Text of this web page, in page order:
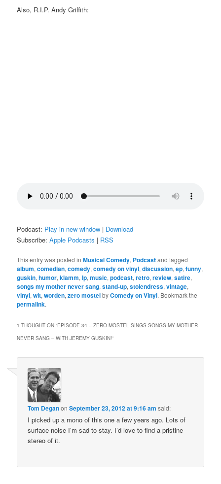
Also, R.I.P. Andy Griffith:
Podcast: Play in new window | Download
Subscribe:Apple Podcasts | RSS
This entry was posted inMusical Comedy, Podcastand tagged
album,comedian,comedy,comedy on vinyl,discussion,ep,funny,
guskin,humor,klamm,lp,music,podcast,retro,review,satire,
songs my mother never sang,stand-up,stolendress,vintage,
vinyl,wit,worden,zero mostelbyComedy on Vinyl. Bookmark the
permalink.
1 THOUGHT ON “EPISODE 34 – ZERO MOSTEL SINGS SONGS MY MOTHER
NEVER SANG – WITH JEREMY GUSKIN!”
Tom DeganonSeptember 23, 2012 at 9:16 am said:
I picked up a mono of this one a few years ago. Lots of
surface noise I’m sad to stay. I’d love to find a pristine
stereo of it.